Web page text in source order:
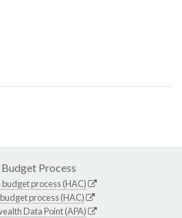
Process
process (HAC)
process (HAC)
Data Point (APA)